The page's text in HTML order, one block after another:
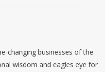
changing businesses of the
wisdom and eagles eye for